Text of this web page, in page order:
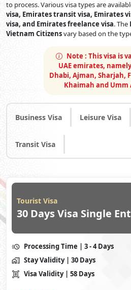
to process. Various visa types are
visa, Emirates transit visa, Emirates
visa, and Emirates freelance visa. The
Vietnam Citizensvary based on the
Note : This visa is
UAE emirates,
Dhabi, Ajman, Sharjah,
Khaimah and Umm
Business Visa Leisure Visa
Transit Visa
Tourist Visa
30 Days Visa Single
Processing Time | 3 - 4 Days
Stay Validity | 30 Days
Visa Validity | 58 Days